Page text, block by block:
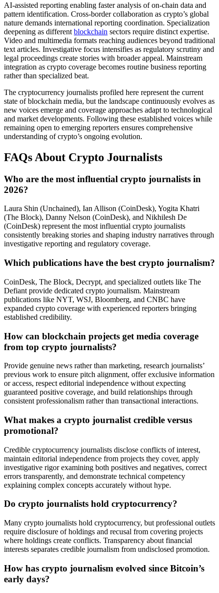
AI-assisted reporting enabling faster analysis of on-chain data and
pattern identification. Cross-border collaboration as crypto’s global
nature demands international reporting coordination. Specialization
deepening as different blockchain sectors require distinct expertise.
Video and multimedia formats reaching audiences beyond traditional
text articles. Investigative focus intensifies as regulatory scrutiny and
legal proceedings create stories with broader appeal. Mainstream
integration as crypto coverage becomes routine business reporting
rather than specialized beat.
The cryptocurrency journalists profiled here represent the current
state of blockchain media, but the landscape continuously evolves as
new voices emerge and coverage approaches adapt to technological
and market developments. Following these established voices while
remaining open to emerging reporters ensures comprehensive
understanding of crypto’s ongoing evolution.
FAQs About Crypto Journalists
Who are the most influential crypto journalists in
2026?
Laura Shin (Unchained), Ian Allison (CoinDesk), Yogita Khatri
(The Block), Danny Nelson (CoinDesk), and Nikhilesh De
(CoinDesk) represent the most influential crypto journalists
consistently breaking stories and shaping industry narratives through
investigative reporting and regulatory coverage.
Which publications have the best crypto journalism?
CoinDesk, The Block, Decrypt, and specialized outlets like The
Defiant provide dedicated crypto journalism. Mainstream
publications like NYT, WSJ, Bloomberg, and CNBC have
expanded crypto coverage with experienced reporters bringing
established credibility.
How can blockchain projects get media coverage
from top crypto journalists?
Provide genuine news rather than marketing, research journalists’
previous work to ensure pitch alignment, offer exclusive information
or access, respect editorial independence without expecting
guaranteed positive coverage, and build relationships through
consistent professionalism rather than transactional interactions.
What makes a crypto journalist credible versus
promotional?
Credible cryptocurrency journalists disclose conflicts of interest,
maintain editorial independence from projects they cover, apply
investigative rigor examining both positives and negatives, correct
errors transparently, and demonstrate technical competency
explaining complex concepts accurately without hype.
Do crypto journalists hold cryptocurrency?
Many crypto journalists hold cryptocurrency, but professional outlets
require disclosure of holdings and recusal from covering projects
where holdings create conflicts. Transparency about financial
interests separates credible journalism from undisclosed promotion.
How has crypto journalism evolved since Bitcoin’s
early days?